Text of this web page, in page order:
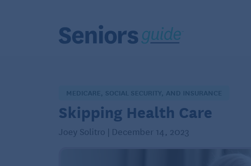
MEDICARE, SOCIAL SECURITY, AND INSURANCE
Skipping Health Care
Joey Solitro | December 14, 2023